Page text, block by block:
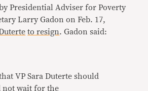
Presidential Adviser for Poverty
Larry Gadon on Feb. 17,
to resign. Gadon said:
VP Sara Duterte should
not wait for the